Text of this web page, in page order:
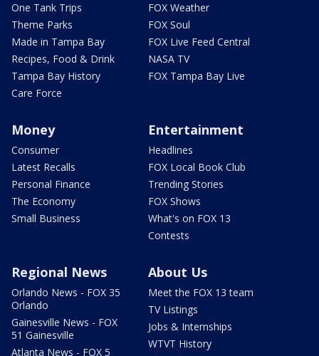
One Tank Trips
Theme Parks
Made in Tampa Bay
Recipes, Food & Drink
Tampa Bay History
Care Force
FOX Weather
FOX Soul
FOX Live Feed Central
NASA TV
FOX Tampa Bay Live
Money
Consumer
Latest Recalls
Personal Finance
The Economy
Small Business
Entertainment
Headlines
FOX Local Book Club
Trending Stories
FOX Shows
What's on FOX 13
Contests
Regional News
Orlando News - FOX 35
Orlando
Gainesville News - FOX
51 Gainesville
Atlanta News - FOX 5
About Us
Meet the FOX 13 team
TV Listings
Jobs & Internships
WTVT History